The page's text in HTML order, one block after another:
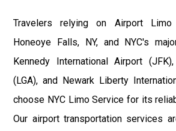
Travelers relying on Airport Limo
Honeoye Falls, NY, and NYC's
Kennedy International Airport
(LGA), and Newark Liberty
choose NYC Limo Service for its
Our airport transportation services